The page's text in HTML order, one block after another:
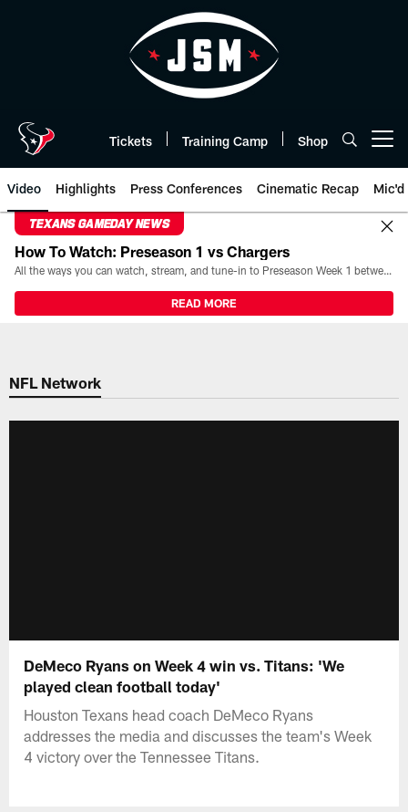
Tickets Training Camp Shop
Video Highlights Press Conferences Cinematic Recap Mic'd
TEXANS GAMEDAY NEWS
How To Watch: Preseason 1 vs Chargers
All the ways you can watch, stream, and tune-in to Preseason Week 1 between the Texans and the Los Angeles Chargers at Reliant Stadium on August 13.
READ MORE
NFL Network
DeMeco Ryans on Week 4 win vs. Titans: 'We
played clean football today'
Houston Texans head coach DeMeco Ryans
addresses the media and discusses the team's Week
4 victory over the Tennessee Titans.